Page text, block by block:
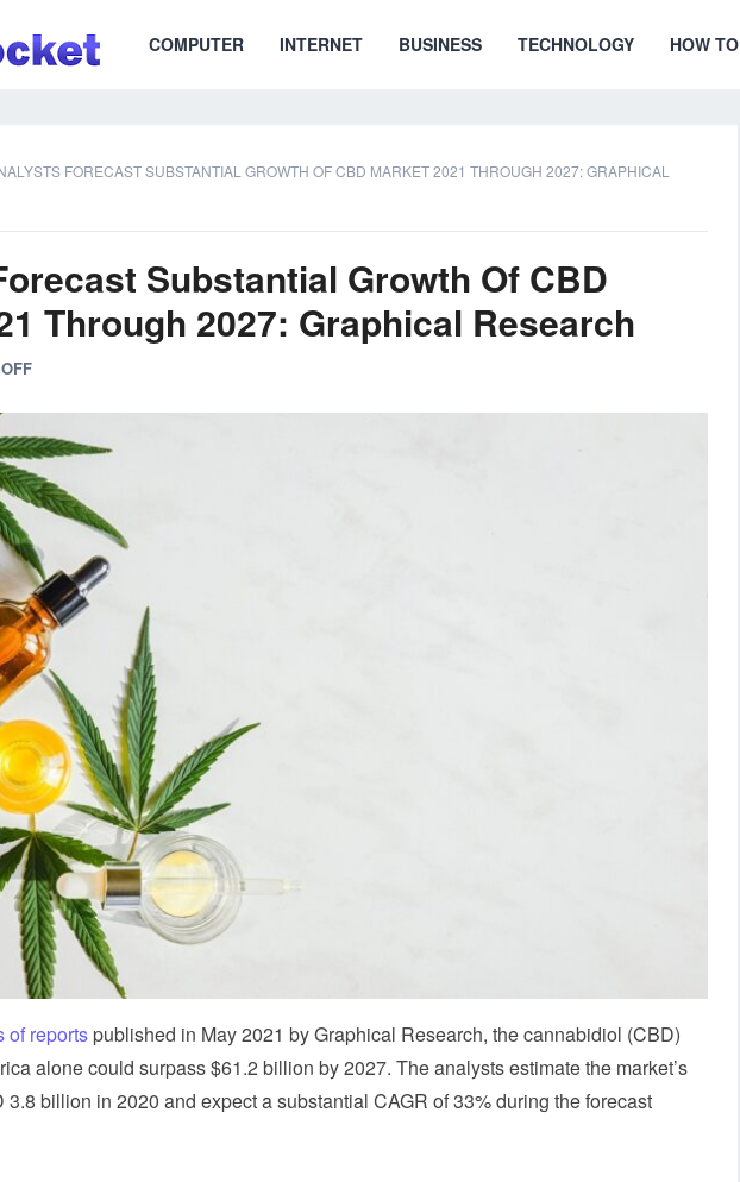
COMPUTER INTERNET BUSINESS TECHNOLOGY HOW TO
FORECAST SUBSTANTIAL GROWTH OF CBD MARKET 2021 THROUGH 2027: GRAPHICAL
Substantial Growth Of CBD
Through 2027: Graphical Research
of reports published in May 2021 by Graphical Research, the cannabidiol (CBD)
alone could surpass $61.2 billion by 2027. The analysts estimate the market’s
3.8 billion in 2020 and expect a substantial CAGR of 33% during the forecast